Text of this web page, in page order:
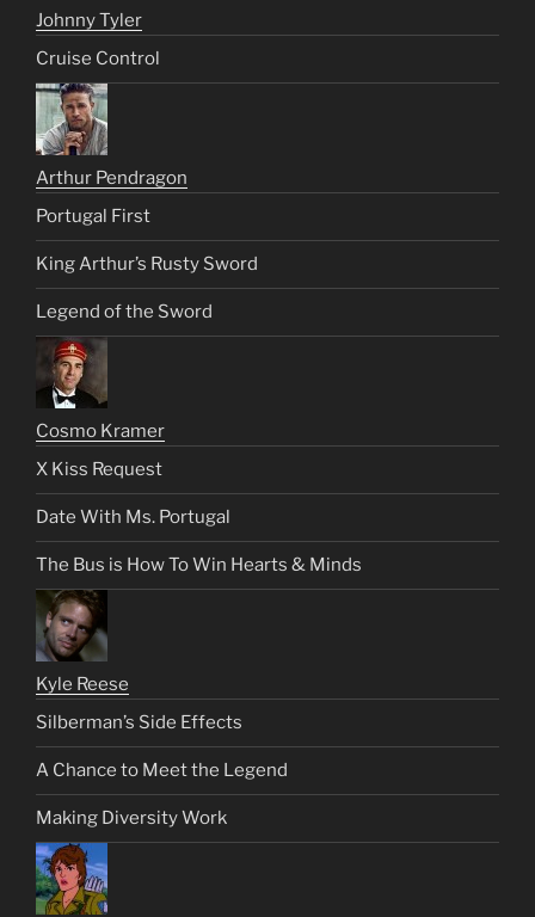
Johnny Tyler
Cruise Control
Arthur Pendragon
Portugal First
King Arthur’s Rusty Sword
Legend of the Sword
Cosmo Kramer
X Kiss Request
Date With Ms. Portugal
The Bus is How To Win Hearts & Minds
Kyle Reese
Silberman’s Side Effects
A Chance to Meet the Legend
Making Diversity Work